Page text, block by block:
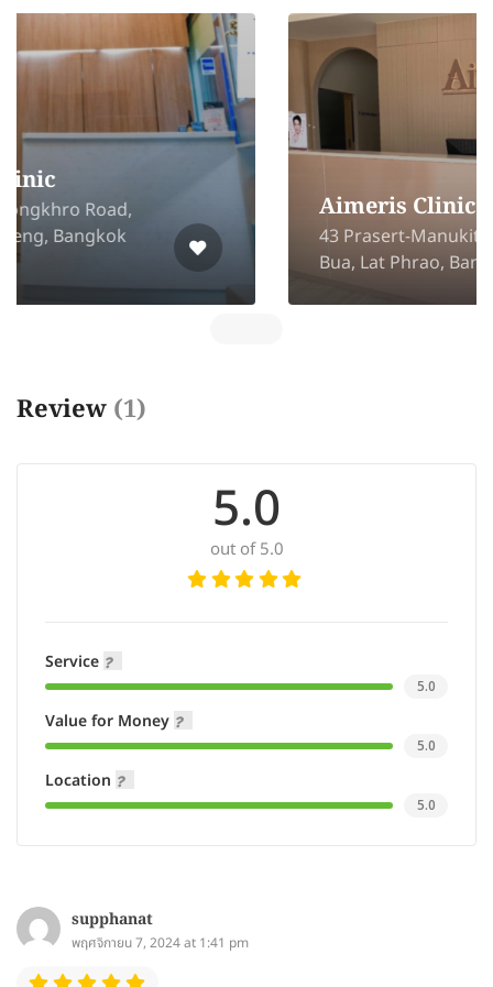
Aimeris Clinic
43 Prasert-Manukitch 29 Chorakhe
Bua, Lat Phrao, Bangkok 10230
Review (1)
5.0
out of 5.0
Service
5.0
Value for Money
5.0
Location
5.0
supphanat
พฤศจิกายน 7, 2024 at 1:41 pm